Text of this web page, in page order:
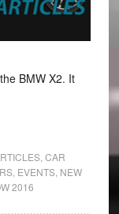
BMW X2. It
, CAR
, EVENTS, NEW
2016